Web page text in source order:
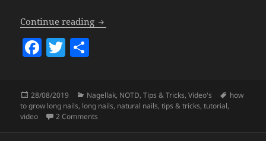
Continue reading Easy Tips On How To Grow Natural
F
e
b
T
erre
Posted
on
28/08/2019 Categories
Nagellak, NOTD,Tips & Tricks,Video's Tags
how
to grow long nails, long nails, natural nails,tips & tricks,tutorial,
video
2 Comments